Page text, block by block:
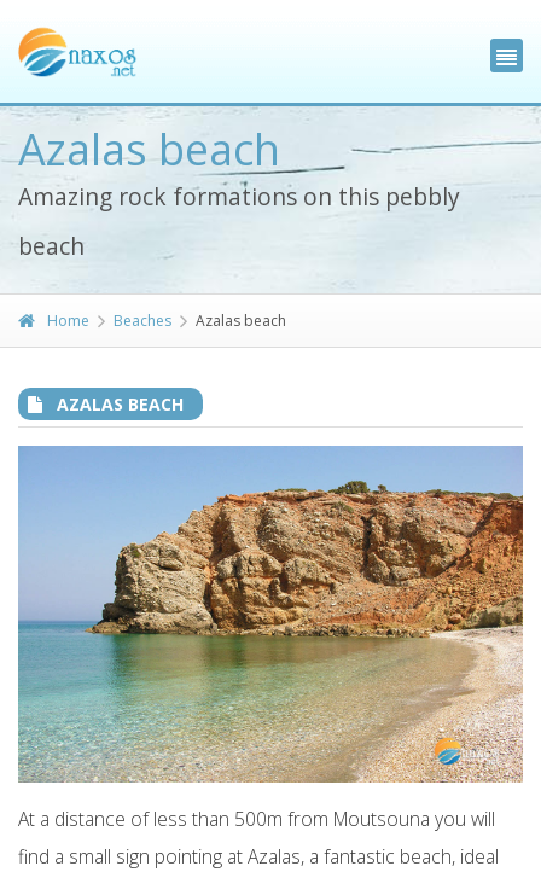
Azalas beach
Amazing rock formations on this pebbly
beach
Home Beaches Azalas beach
AZALAS BEACH
At a distance of less than 500m from Moutsouna you will
find a small sign pointing at Azalas, a fantastic beach, ideal